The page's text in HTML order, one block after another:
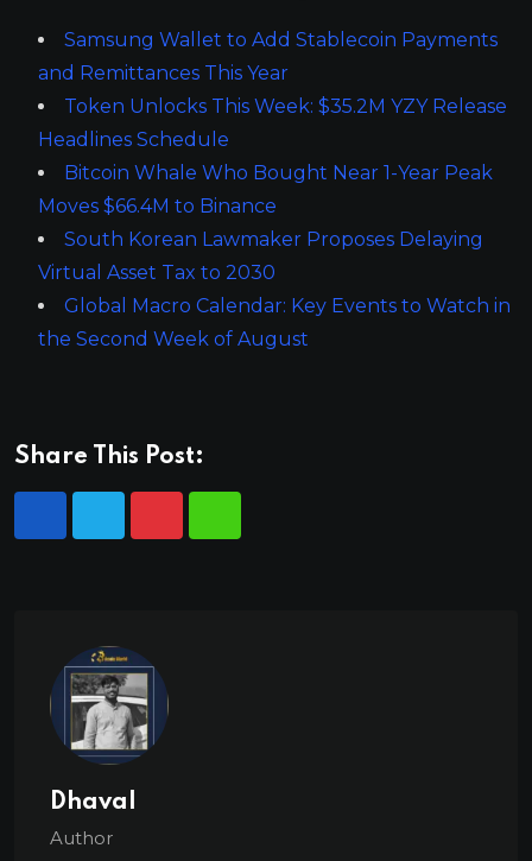
Samsung Wallet to Add Stablecoin Payments
and Remittances This Year
Token Unlocks This Week: $35.2M YZY Release
Headlines Schedule
Bitcoin Whale Who Bought Near 1-Year Peak
Moves $66.4M to Binance
South Korean Lawmaker Proposes Delaying
Virtual Asset Tax to 2030
Global Macro Calendar: Key Events to Watch in
the Second Week of August
Share This Post:
Dhaval
Author